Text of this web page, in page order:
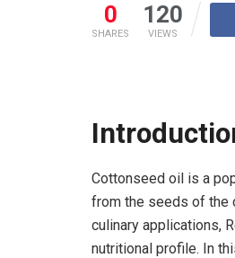
0
SHARES
120
VIEWS
Cottonseed oil is a
from the seeds of the
culinary applications,
nutritional profile. In